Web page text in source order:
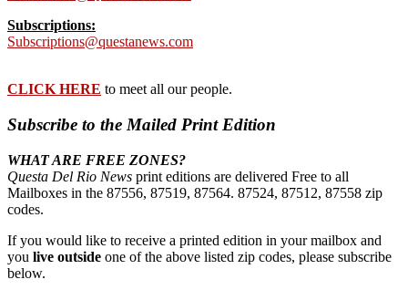
Subscriptions:
Subscriptions@questanews.com
CLICK HERE to meet all our people.
Subscribe to the Mailed Print Edition
WHAT ARE FREE ZONES?
Questa Del Rio News print editions are delivered Free to all
Mailboxes in the 87556, 87519, 87564. 87524, 87512, 87558 zip
codes.
If you would like to receive a printed edition in your mailbox and
you live outside one of the above listed zip codes, please subscribe
below.